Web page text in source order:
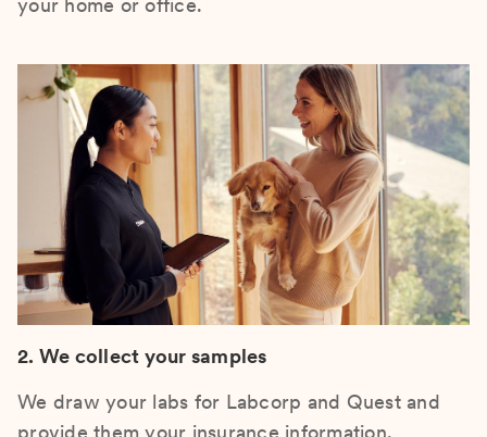
your home or office.
2. We collect your samples
We draw your labs for Labcorp and Quest and
provide them your insurance information.